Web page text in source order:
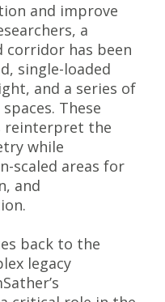
and improve
a
corridor has been
single-loaded
and a series of
These
reinterpret the
while
scaled areas for
and
back to the
legacy